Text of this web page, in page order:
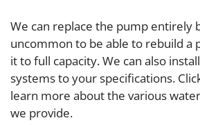
We can replace the pump entirely
uncommon to be able to rebuild a
it to full capacity. We can also
systems to your specifications.
learn more about the various
we provide.